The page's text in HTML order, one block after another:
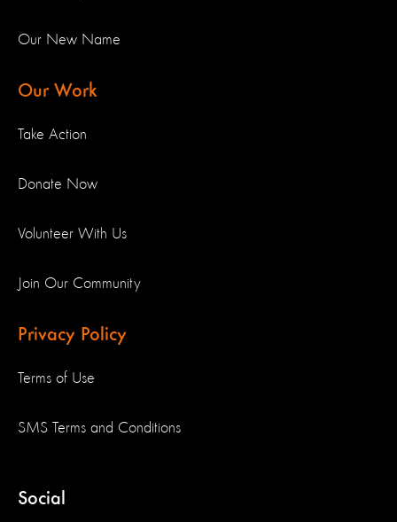
Our New Name
Our Work
Take Action
Donate Now
Volunteer With Us
Join Our Community
Privacy Policy
Terms of Use
SMS Terms and Conditions
Social